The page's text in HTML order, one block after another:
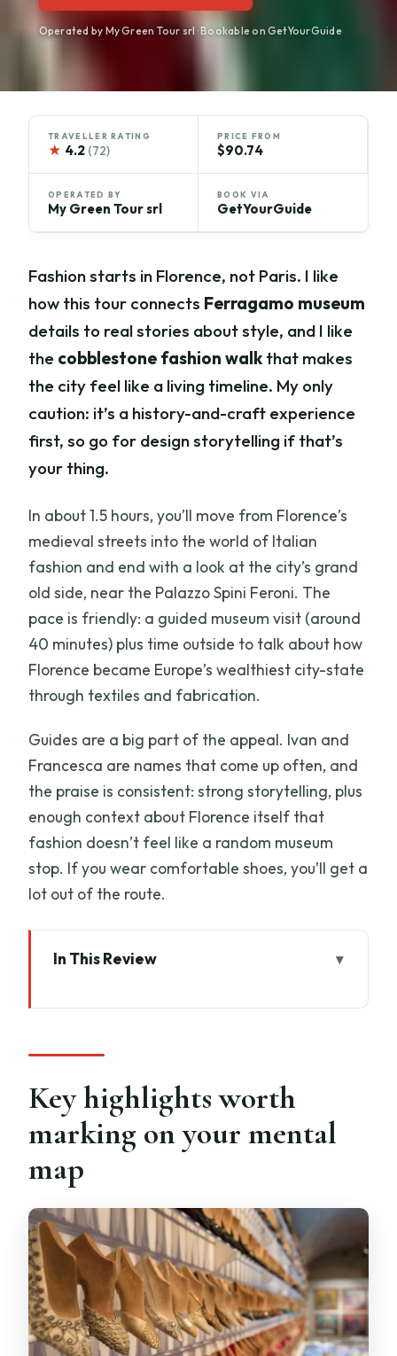
Operated by My Green Tour srl · Bookable on GetYourGuide
TRAVELLER RATING
★ 4.2 (72)
PRICE FROM
$90.74
OPERATED BY
My Green Tour srl
BOOK VIA
GetYourGuide
Fashion starts in Florence, not Paris. I like
how this tour connects Ferragamo museum
details to real stories about style, and I like
the cobblestone fashion walk that makes
the city feel like a living timeline. My only
caution: it’s a history-and-craft experience
first, so go for design storytelling if that’s
your thing.
In about 1.5 hours, you’ll move from Florence’s
medieval streets into the world of Italian
fashion and end with a look at the city’s grand
old side, near the Palazzo Spini Feroni. The
pace is friendly: a guided museum visit (around
40 minutes) plus time outside to talk about how
Florence became Europe’s wealthiest city-state
through textiles and fabrication.
Guides are a big part of the appeal. Ivan and
Francesca are names that come up often, and
the praise is consistent: strong storytelling, plus
enough context about Florence itself that
fashion doesn’t feel like a random museum
stop. If you wear comfortable shoes, you’ll get a
lot out of the route.
In This Review
mental map
Why Florence’s fashion story starts way
Via de’ Martelli: the walk starts in the
thick of old Florence
Inside the Ferragamo museum: craft
How the tour turns streets into a fashion
timeline
The fashion houses you’ll hear about
(and why the names matter)
The ending near Palazzo Spini Feroni: a
Key highlights worth
marking on your mental
map